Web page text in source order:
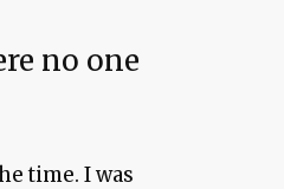
no one
time. I was